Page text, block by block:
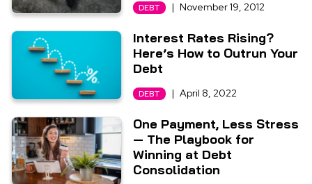
DEBT | November 19, 2012
Interest Rates Rising?
Here’s How to Outrun Your
Debt
DEBT | April 8, 2022
One Payment, Less Stress
— The Playbook for
Winning at Debt
Consolidation